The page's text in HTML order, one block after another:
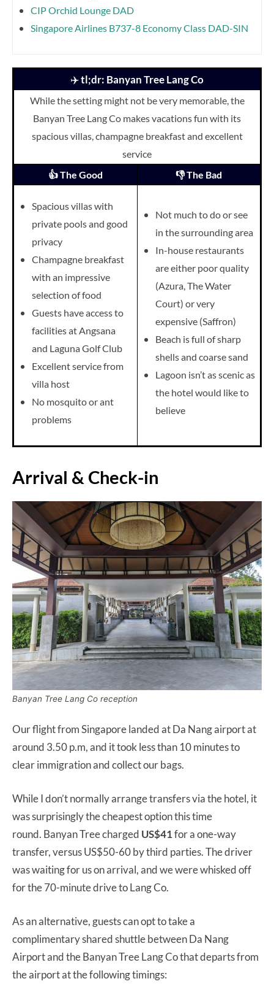
CIP Orchid Lounge DAD
Singapore Airlines B737-8 Economy Class DAD-SIN
✈️tl;dr: Banyan Tree Lang Co
While the setting might not be very memorable, the
Banyan Tree Lang Co makes vacations fun with its
spacious villas, champagne breakfast and excellent
service
👍 The Good
👎 The Bad
Spacious villas with
private pools and good
privacy
Champagne breakfast
with an impressive
selection of food
Guests have access to
facilities at Angsana
and Laguna Golf Club
Excellent service from
villa host
No mosquito or ant
problems
Not much to do or see
in the surrounding area
In-house restaurants
are either poor quality
(Azura, The Water
Court) or very
expensive (Saffron)
Beach is full of sharp
shells and coarse sand
Lagoon isn’t as scenic as
the hotel would like to
believe
Arrival & Check-in
Banyan Tree Lang Co reception
Our flight from Singapore landed at Da Nang airport at
around 3.50 p.m, and it took less than 10 minutes to
clear immigration and collect our bags.
While I don’t normally arrange transfers via the hotel, it
was surprisingly the cheapest option this time
round. Banyan Tree charged US$41for a one-way
transfer, versus US$50-60 by third parties. The driver
was waiting for us on arrival, and we were whisked off
for the 70-minute drive to Lang Co.
As an alternative, guests can opt to take a
complimentary shared shuttle between Da Nang
Airport and the Banyan Tree Lang Co that departs from
the airport at the following timings: